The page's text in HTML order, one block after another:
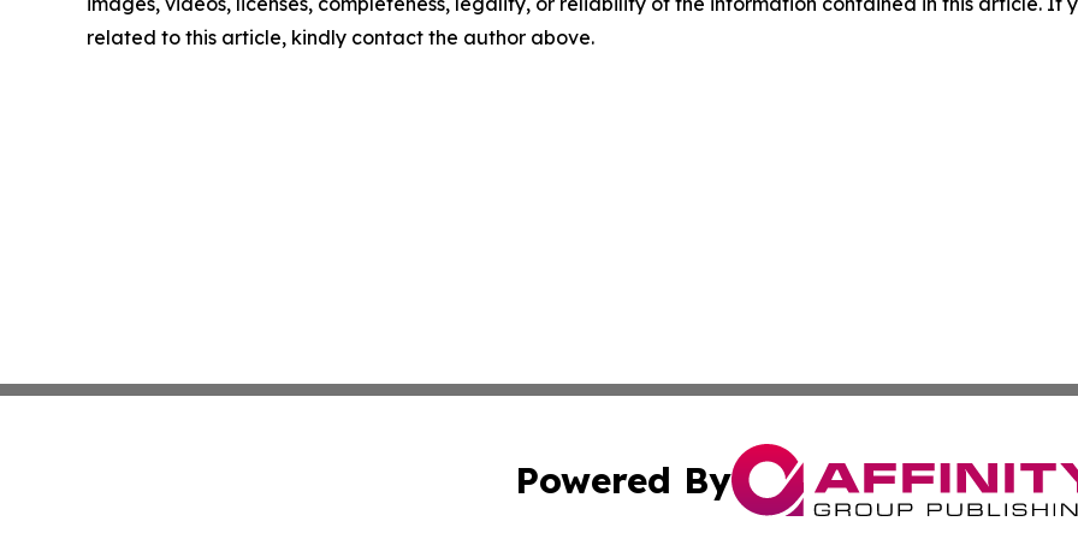
related to this article, kindly contact the author above.
Powered By